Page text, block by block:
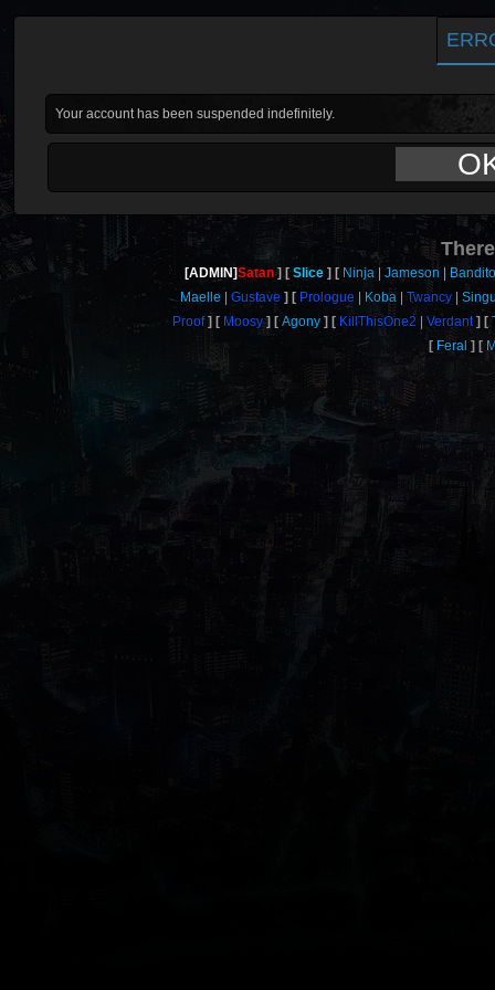
Your account has been suspended indefinitely.
[ADMIN]Satan Slice Ninja Jameson
Maelle
Gustave Prologue Koba Twancy
Proof
Moosy Agony KillThisOne2 Verdant
Feral